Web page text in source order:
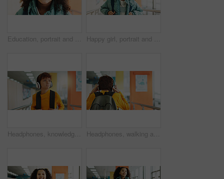
Education, portrait and school with girl in library for child development, growth or learning. Future, scholarship and study with kid learner at academy for classroom lesson, course or knowledge Happy girl, portrait and student with backpack at elementary school for growth, education or learning. Face, child or kid with smile, bag or knowledge for academic future or childhood development
Headphones, knowledge and boy in school, student and confidence with audio, choice and radio. Learning academy, childhood and kid with headset, song and podcast with wonder, education and thoughtful Headphones, walking and back of boy at school with backpack for education, autism development and growth. Listening, streaming subscription and child student at academy with music app, audio and kids